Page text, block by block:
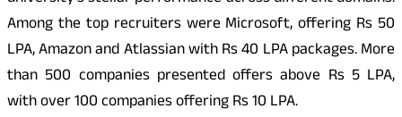
Among the top recruiters were Microsoft, offering Rs 50
LPA, Amazon and Atlassian with Rs 40 LPA packages. More
than 500 companies presented offers above Rs 5 LPA,
with over 100 companies offering Rs 10 LPA.